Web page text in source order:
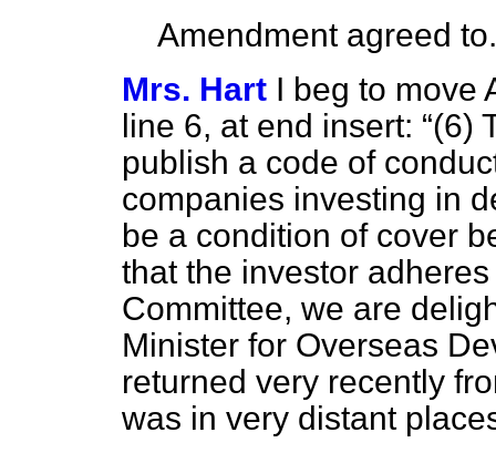
Amendment agreed to.
Mrs. Hart I beg to move
line 6, at end insert:
(6)
publish a code of
companies investing in
be a condition of cover
that the investor
Committee, we are
Minister for Overseas
returned very recently
was in very distant